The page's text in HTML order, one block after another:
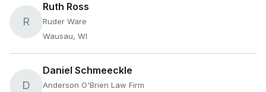
R
Ruth Ross
Ruder Ware
Wausau, WI
D
Daniel Schmeeckle
Anderson O'Brien Law Firm